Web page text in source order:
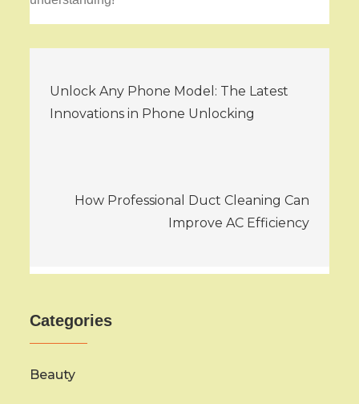
navigation
Unlock Any Phone Model: The Latest
Innovations in Phone Unlocking
How Professional Duct Cleaning Can
Improve AC Efficiency
Categories
Beauty